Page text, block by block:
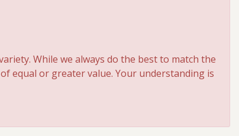
While we always do the best to match the
equal or greater value. Your understanding is